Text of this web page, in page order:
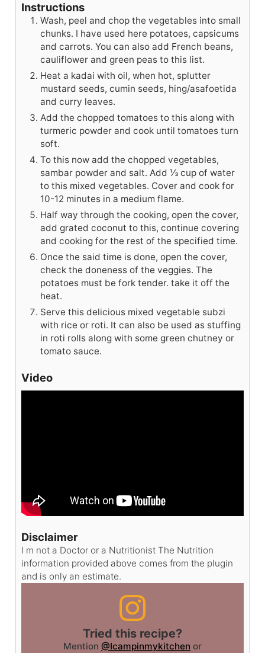
Instructions
Wash, peel and chop the vegetables into small
chunks. I have used here potatoes, capsicums
and carrots. You can also add French beans,
cauliflower and green peas to this list.
Heat a kadai with oil, when hot, splutter
mustard seeds, cumin seeds, hing/asafoetida
and curry leaves.
Add the chopped tomatoes to this along with
turmeric powder and cook until tomatoes turn
soft.
To this now add the chopped vegetables,
sambar powder and salt. Add ⅓ cup of water
to this mixed vegetables. Cover and cook for
10-12 minutes in a medium flame.
Half way through the cooking, open the cover,
add grated coconut to this, continue covering
and cooking for the rest of the specified time.
Once the said time is done, open the cover,
check the doneness of the veggies. The
potatoes must be fork tender. take it off the
heat.
Serve this delicious mixed vegetable subzi
with rice or roti. It can also be used as stuffing
in roti rolls along with some green chutney or
tomato sauce.
Video
Disclaimer
I m not a Doctor or a Nutritionist The Nutrition
information provided above comes from the plugin
and is only an estimate.
Tried this recipe?
Mention @Icampinmykitchen or